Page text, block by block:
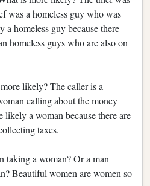
was a homeless guy who was
homeless guy because there
homeless guys who are also on
likely? The caller is a
calling about the money
a woman because there are
taxes.
taking a woman? Or a man
Beautiful women are women so